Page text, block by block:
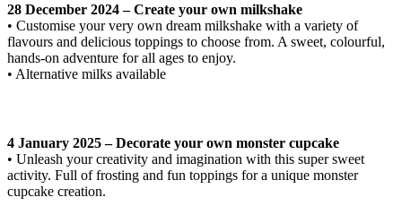
28 December 2024 – Create your own milkshake
• Customise your very own dream milkshake with a variety of
flavours and delicious toppings to choose from. A sweet, colourful,
hands-on adventure for all ages to enjoy.
• Alternative milks available
4 January 2025 – Decorate your own monster cupcake
• Unleash your creativity and imagination with this super sweet
activity. Full of frosting and fun toppings for a unique monster
cupcake creation.